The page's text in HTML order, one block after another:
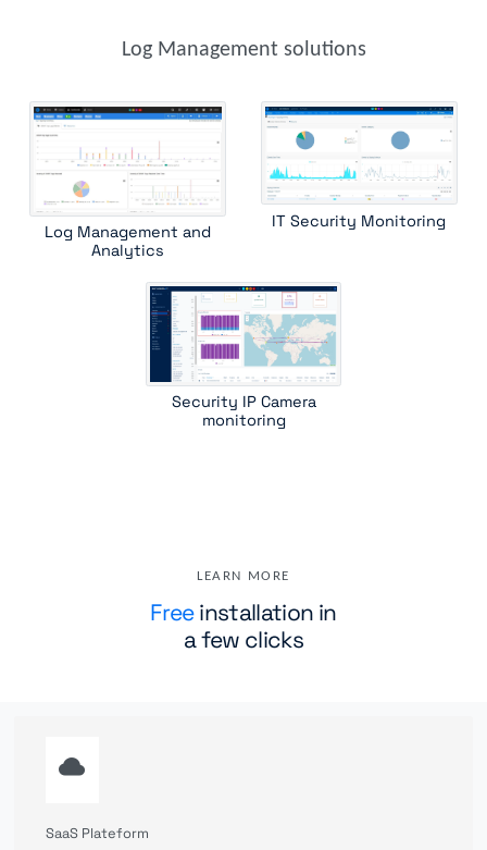
windows scheduled tasks
Log Management solutions
Log Management and
Analytics
IT Security Monitoring
Security IP Camera
monitoring
LEARN MORE
Freeinstallation in
a few clicks
SaaS Plateform